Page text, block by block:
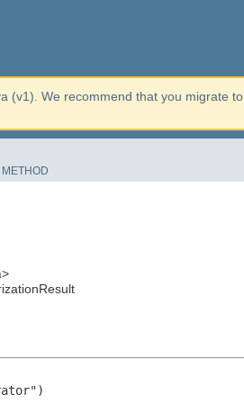
(v1). We recommend that you migrate to
METHOD
>